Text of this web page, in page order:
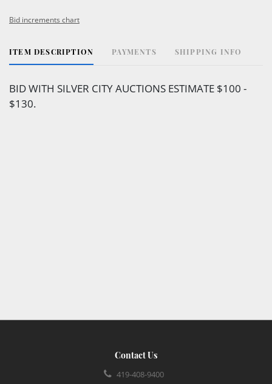
Bid increments chart
ITEM DESCRIPTION PAYMENTS SHIPPING INFO
BID WITH SILVER CITY AUCTIONS ESTIMATE $100 -
$130.
Contact Us
419-408-9400